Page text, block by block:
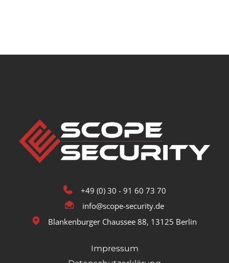
+49 (0) 30 - 91 60 73 70
info@scope-security.de
Blankenburger Chaussee 88, 13125 Berlin
Impressum